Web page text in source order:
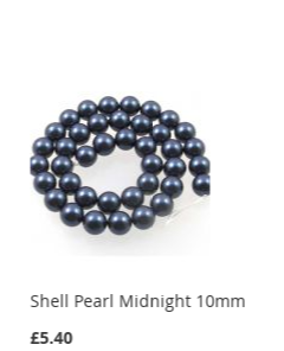
Shell Pearl Midnight 10mm
£5.40